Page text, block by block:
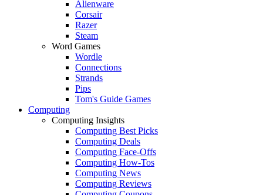
Alienware
Corsair
Razer
Steam
Word Games
Wordle
Connections
Strands
Pips
Tom's Guide Games
Computing
Computing Insights
Computing Best Picks
Computing Deals
Computing Face-Offs
Computing How-Tos
Computing News
Computing Reviews